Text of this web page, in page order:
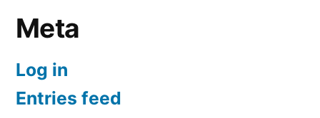
Meta
Log in
Entries feed